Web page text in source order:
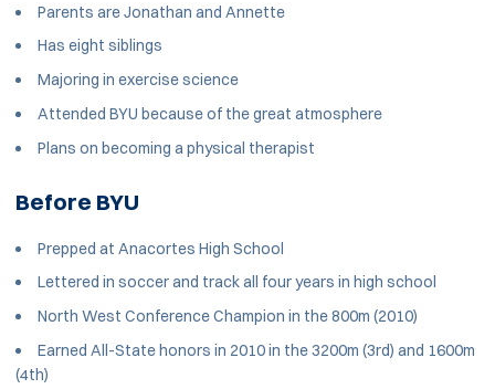
Parents are Jonathan and Annette
Has eight siblings
Majoring in exercise science
Attended BYU because of the great atmosphere
Plans on becoming a physical therapist
Before BYU
Prepped at Anacortes High School
Lettered in soccer and track all four years in high school
North West Conference Champion in the 800m (2010)
Earned All-State honors in 2010 in the 3200m (3rd) and 1600m
(4th)